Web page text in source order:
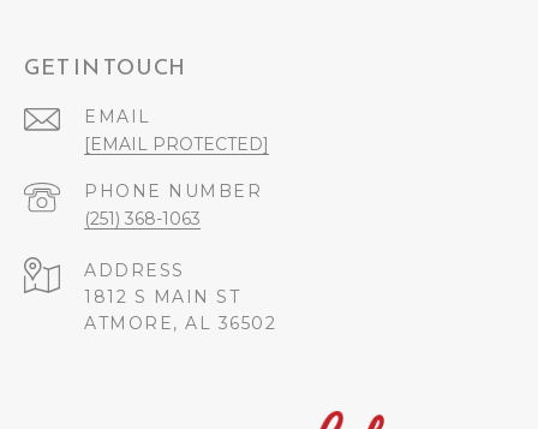
GET IN TOUCH
EMAIL
[EMAIL PROTECTED]
PHONE NUMBER
(251) 368-1063
ADDRESS
1812 S MAIN ST
ATMORE, AL 36502